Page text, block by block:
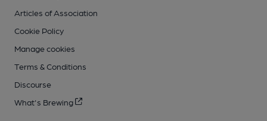
Articles of Association
Cookie Policy
Manage cookies
Terms & Conditions
Discourse
What's Brewing